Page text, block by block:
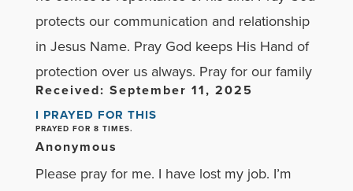
protects our communication and relationship
in Jesus Name. Pray God keeps His Hand of
protection over us always. Pray for our family
Received: September 11, 2025
I PRAYED FOR THIS
PRAYED FOR 8 TIMES.
Anonymous
Please pray for me. I have lost my job. I’m